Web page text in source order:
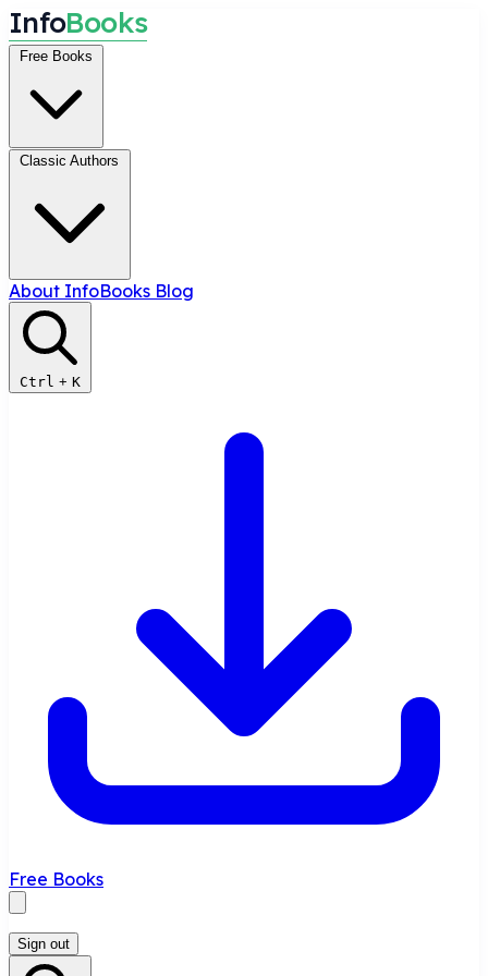
InfoBooks
Free Books
Classic Authors
About InfoBooks Blog
Ctrl + K
Free Books
Sign out